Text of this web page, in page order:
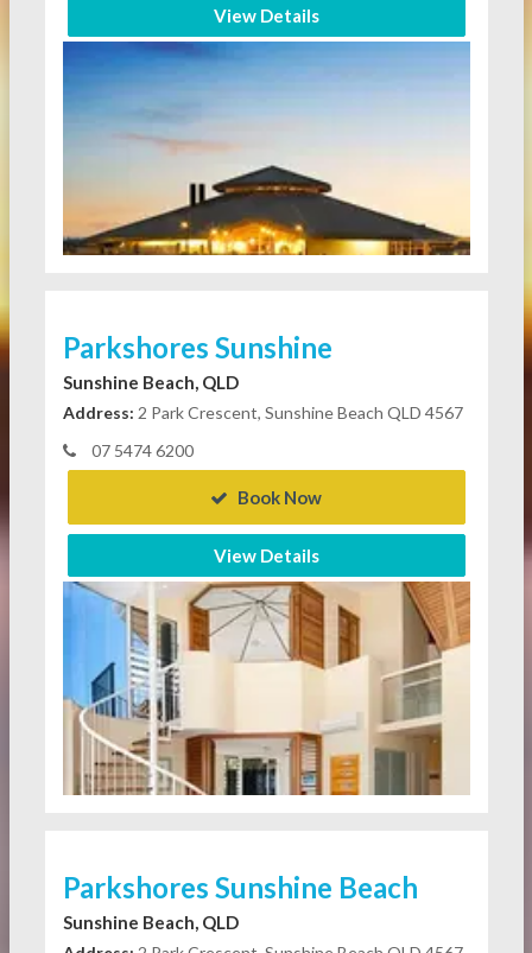
View Details
Parkshores Sunshine
Sunshine Beach, QLD
Address: 2 Park Crescent, Sunshine Beach QLD 4567
07 5474 6200
Book Now
View Details
Parkshores Sunshine Beach
Sunshine Beach, QLD